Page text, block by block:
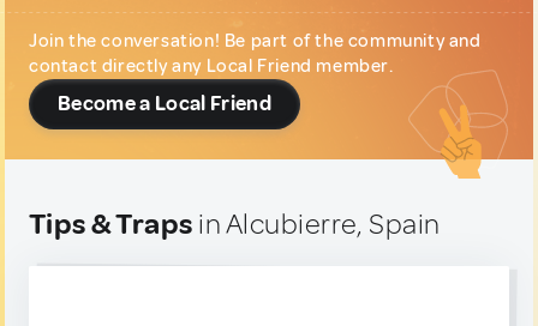
Join the conversation! Be part of the community and
contact directly any Local Friend member.
Become a Local Friend
Tips & Traps in Alcubierre, Spain